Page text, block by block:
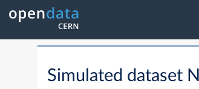
Simulated dataset